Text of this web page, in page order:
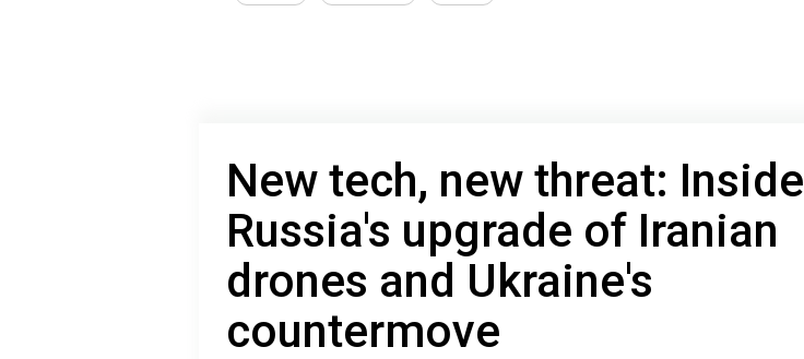
New tech, new threat: Inside
Russia's upgrade of Iranian
drones and Ukraine's
countermove